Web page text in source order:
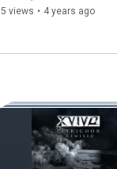
views • 4 years ago